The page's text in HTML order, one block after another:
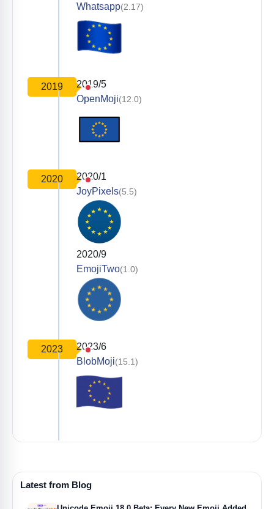
Whatsapp(2.17)
2019
2019/5
OpenMoji(12.0)
2020
2020/1
JoyPixels(5.5)
2020/9
EmojiTwo(1.0)
2023
2023/6
BlobMoji(15.1)
Latest from Blog